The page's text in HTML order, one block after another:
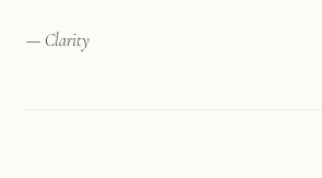
— Clarity